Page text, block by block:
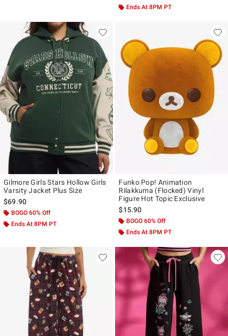
Ends At 8PM PT
Gilmore Girls Stars Hollow Girls
Varsity Jacket Plus Size
$69.90
BOGO 60% Off
Ends At 8PM PT
Funko Pop! Animation
Rilakkuma (Flocked) Vinyl
Figure Hot Topic Exclusive
$15.90
BOGO 60% Off
Ends At 8PM PT